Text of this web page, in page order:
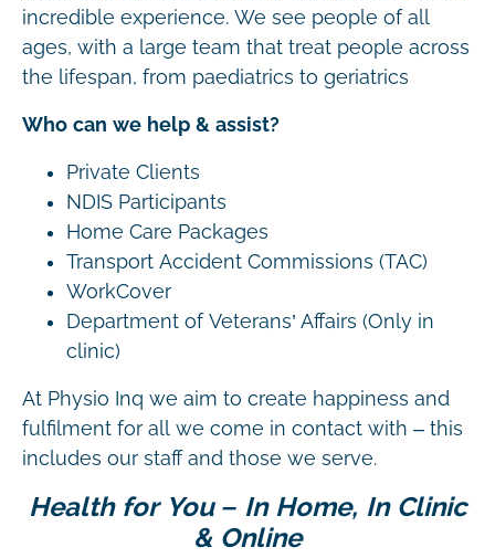
incredible experience. We see people of all
ages, with a large team that treat people across
the lifespan, from paediatrics to geriatrics
Who can we help & assist?
Private Clients
NDIS Participants
Home Care Packages
Transport Accident Commissions (TAC)
WorkCover
Department of Veterans’ Affairs (Only in
clinic)
At Physio Inq we aim to create happiness and
fulfilment for all we come in contact with – this
includes our staff and those we serve.
Health for You – In Home, In Clinic
& Online